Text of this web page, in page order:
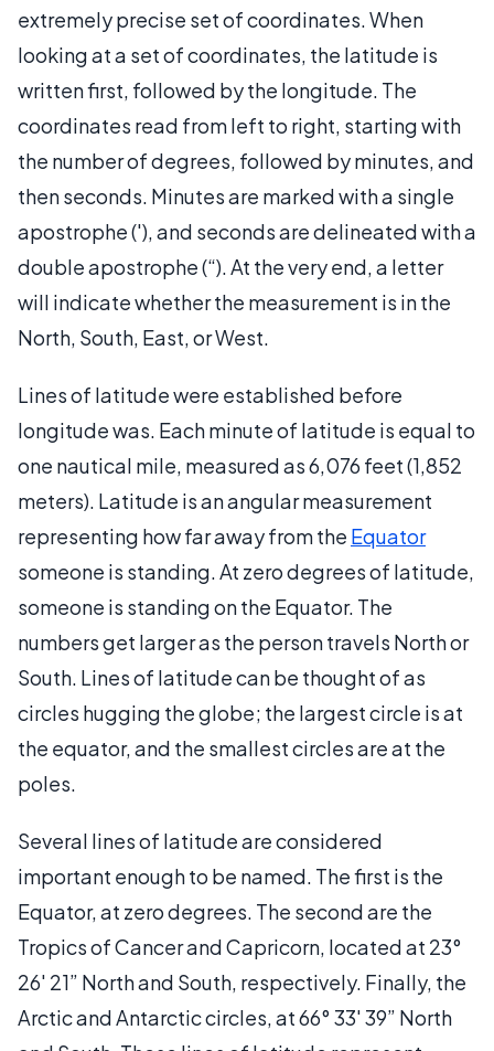
extremely precise set of coordinates. When
looking at a set of coordinates, the latitude is
written first, followed by the longitude. The
coordinates read from left to right, starting with
the number of degrees, followed by minutes, and
then seconds. Minutes are marked with a single
apostrophe ('), and seconds are delineated with a
double apostrophe (“). At the very end, a letter
will indicate whether the measurement is in the
North, South, East, or West.
Lines of latitude were established before
longitude was. Each minute of latitude is equal to
one nautical mile, measured as 6,076 feet (1,852
meters). Latitude is an angular measurement
representing how far away from the Equator
someone is standing. At zero degrees of latitude,
someone is standing on the Equator. The
numbers get larger as the person travels North or
South. Lines of latitude can be thought of as
circles hugging the globe; the largest circle is at
the equator, and the smallest circles are at the
poles.
Several lines of latitude are considered
important enough to be named. The first is the
Equator, at zero degrees. The second are the
Tropics of Cancer and Capricorn, located at 23°
26' 21” North and South, respectively. Finally, the
Arctic and Antarctic circles, at 66° 33' 39” North